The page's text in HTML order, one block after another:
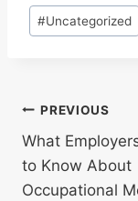
Post
Tags:
#Uncategorized
Post
PREVIOUS
What
to Know About
Occupational